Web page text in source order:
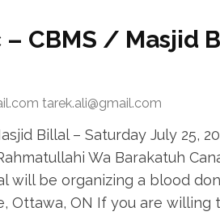
CBMS / Masjid
tarek.ali@gmail.com
Billal – Saturday July 25,
Wa Barakatuh
will be organizing a blood
Ottawa, ON If you are